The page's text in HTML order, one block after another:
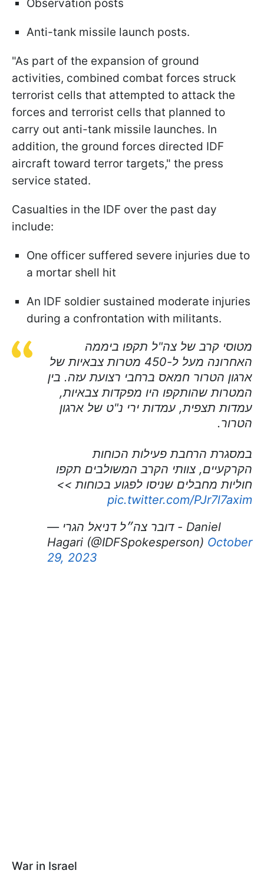
Observation posts
Anti-tank missile launch posts.
"As part of the expansion of ground
activities, combined combat forces struck
terrorist cells that attempted to attack the
forces and terrorist cells that planned to
carry out anti-tank missile launches. In
addition, the ground forces directed IDF
aircraft toward terror targets," the press
service stated.
Casualties in the IDF over the past day
include:
One officer suffered severe injuries due to
a mortar shell hit
An IDF soldier sustained moderate injuries
during a confrontation with militants.
מטוסי קרב של צה"ל תקפו ביממה
האחרונה מעל ל-450 מטרות צבאיות של
ארגון הטרור חמאס ברחבי רצועת עזה. בין
המטרות שהותקפו היו מפקדות צבאיות,
עמדות תצפית, עמדות ירי נ"ט של ארגון
הטרור.
במסגרת הרחבת פעילות הכוחות
הקרקעיים, צוותי הקרב המשולבים תקפו
חוליות מחבלים שניסו לפגוע בכוחות >>
pic.twitter.com/PJr7l7axim
— דובר צה״ל דניאל הגרי - Daniel
Hagari (@IDFSpokesperson) October
29, 2023
War in Israel